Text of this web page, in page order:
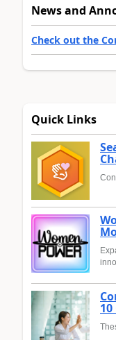
News and
Check out the
Quick Links